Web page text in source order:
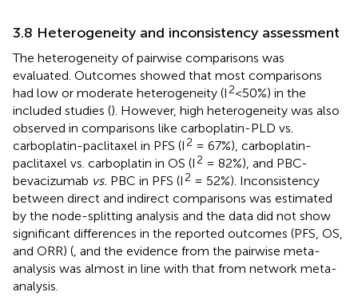
3.8 Heterogeneity and inconsistency assessment
The heterogeneity of pairwise comparisons was
evaluated. Outcomes showed that most comparisons
had low or moderate heterogeneity (I 2<50%) in the
included studies (). However, high heterogeneity was also
observed in comparisons like carboplatin-PLD vs.
carboplatin-paclitaxel in PFS (I 2 = 67%), carboplatin-
paclitaxel vs. carboplatin in OS (I 2 = 82%), and PBC-
bevacizumab vs. PBC in PFS (I 2 = 52%). Inconsistency
between direct and indirect comparisons was estimated
by the node-splitting analysis and the data did not show
significant differences in the reported outcomes (PFS, OS,
and ORR) ( , and the evidence from the pairwise meta-
analysis was almost in line with that from network meta-
analysis.